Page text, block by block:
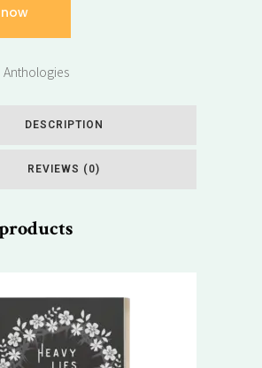
Anthologies
DESCRIPTION
REVIEWS (0)